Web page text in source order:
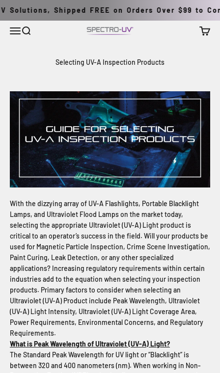
Solutions, Shipped FREE on Orders Over $99 to
MenuSearch Spectro-UV Cart
Selecting UV-A Inspection Products
With the dizzying array of UV-A Flashlights, Portable Blacklight
Lamps, and Ultraviolet Flood Lamps on the market today,
selecting the appropriate Ultraviolet (UV-A) Light product is
critical to an operator’s success in the field. Will your products be
used for Magnetic Particle Inspection, Crime Scene Investigation,
Paint Curing, Leak Detection, or any other specialized
applications? Increasing regulatory requirements within certain
industries add to the equation when selecting your inspection
products. Primary factors to consider when selecting an
Ultraviolet (UV-A) Product include Peak Wavelength, Ultraviolet
(UV-A) Light Intensity, Ultraviolet (UV-A) Light Coverage Area,
Power Requirements, Environmental Concerns, and Regulatory
Requirements.
What is Peak Wavelength of Ultraviolet (UV-A) Light?
The Standard Peak Wavelength for UV light or “Blacklight” is
between 320 and 400 nanometers (nm). When working in Non-